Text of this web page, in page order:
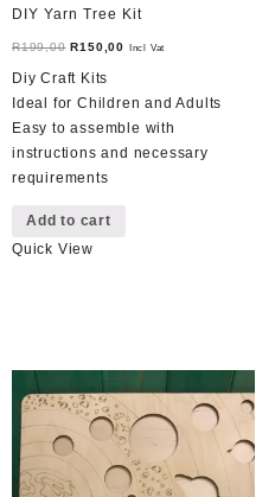
DIY Yarn Tree Kit
R199,00 Original
price
was:
R199,00.
R150,00 Current
R150,00.
Incl Vat
Diy Craft Kits
Ideal for Children and Adults
Easy to assemble with
instructions and necessary
requirements
Add to cart
Quick View